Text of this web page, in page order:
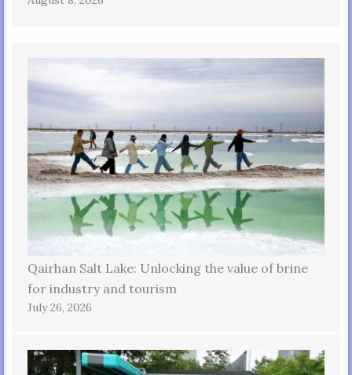
Qairhan Salt Lake: Unlocking the value of brine
for industry and tourism
July 26, 2026